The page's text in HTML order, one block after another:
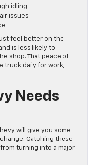
idling
issues
feel better on the
is less likely to
shop. That peace of
truck daily for work,
Needs
will give you some
Catching these
turning into a major